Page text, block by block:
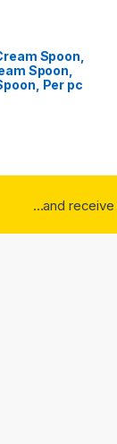
Spoon,
Spoon,
Per pc
...and receive